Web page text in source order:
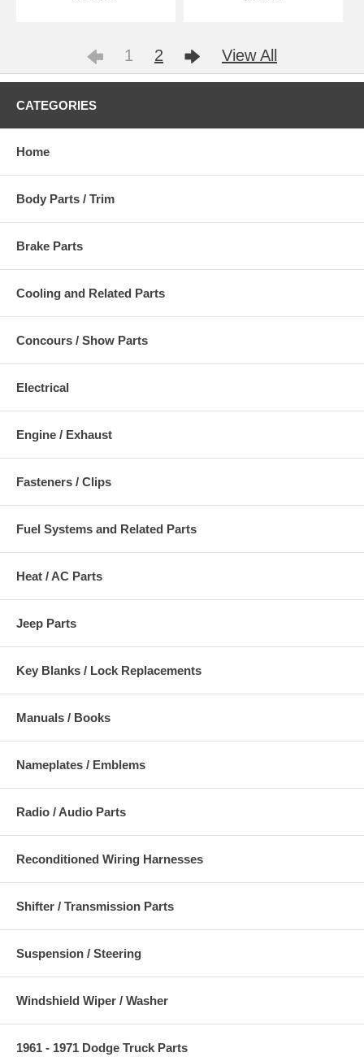
1 2 View All
CATEGORIES
Home
Body Parts / Trim
Brake Parts
Cooling and Related Parts
Concours / Show Parts
Electrical
Engine / Exhaust
Fasteners / Clips
Fuel Systems and Related Parts
Heat / AC Parts
Jeep Parts
Key Blanks / Lock Replacements
Manuals / Books
Nameplates / Emblems
Radio / Audio Parts
Reconditioned Wiring Harnesses
Shifter / Transmission Parts
Suspension / Steering
Windshield Wiper / Washer
1961 - 1971 Dodge Truck Parts